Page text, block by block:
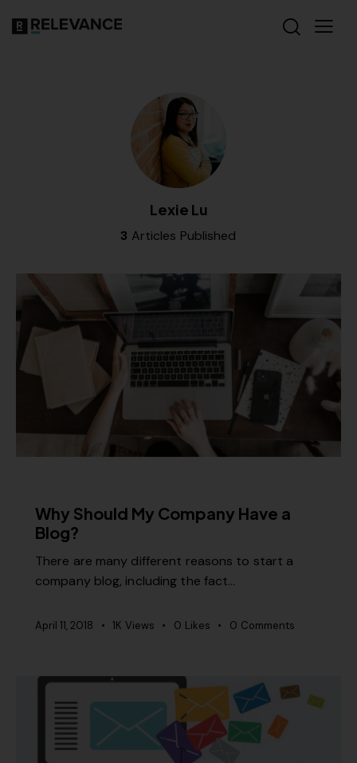
Lexie Lu
3 Articles Published
Why Should My Company Have a
Blog?
There are many different reasons to start a
company blog, including the fact…
April 11, 2018 1K Views 0 Likes 0 Comments